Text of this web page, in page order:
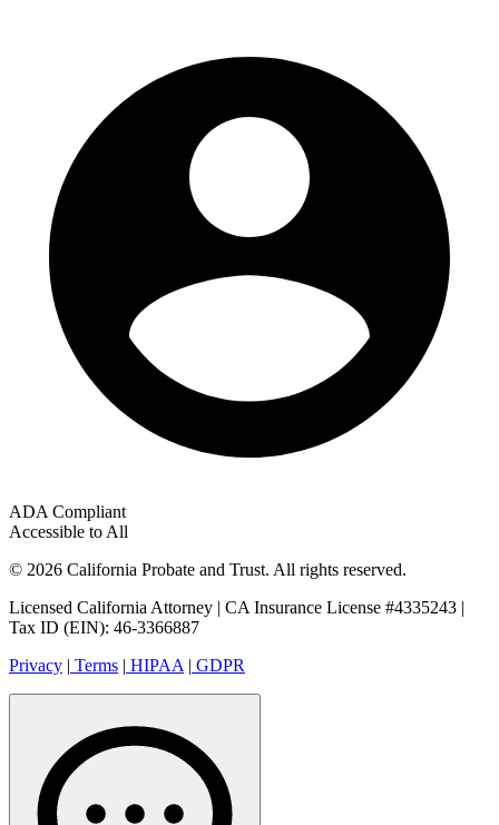
ADA Compliant
Accessible to All
© 2026 California Probate and Trust. All rights reserved.
Licensed California Attorney | CA Insurance License #4335243 |
Tax ID (EIN): 46-3366887
Privacy | Terms | HIPAA | GDPR